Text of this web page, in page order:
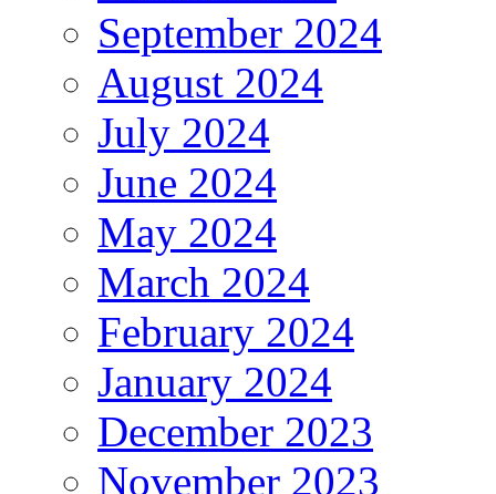
September 2024
August 2024
July 2024
June 2024
May 2024
March 2024
February 2024
January 2024
December 2023
November 2023